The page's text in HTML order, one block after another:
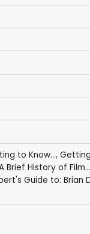
to Know...,
Brief History of Film...
Guide to: Brian